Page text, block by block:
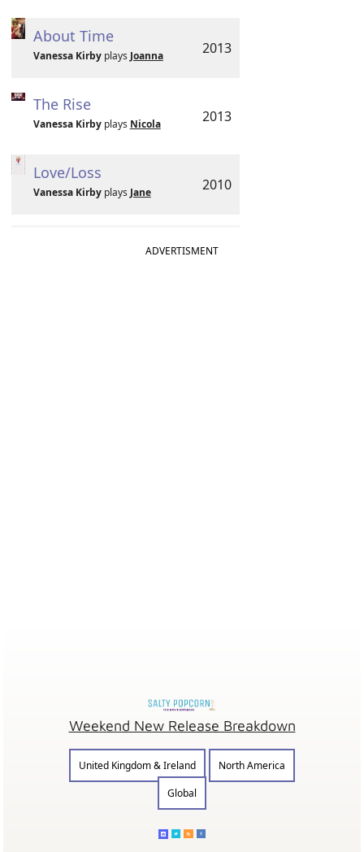
About Time
Vanessa Kirbyplays Joanna 2013
The Rise
Vanessa Kirbyplays Nicola 2013
Love/Loss
Vanessa Kirbyplays Jane 2010
ADVERTISMENT
Weekend New Release Breakdown
United Kingdom & Ireland
North America
Global